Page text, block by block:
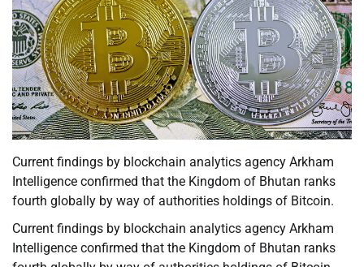
Current findings by blockchain analytics agency Arkham
Intelligence confirmed that the Kingdom of Bhutan ranks
fourth globally by way of authorities holdings of Bitcoin.
Current findings by blockchain analytics agency Arkham
Intelligence confirmed that the Kingdom of Bhutan ranks